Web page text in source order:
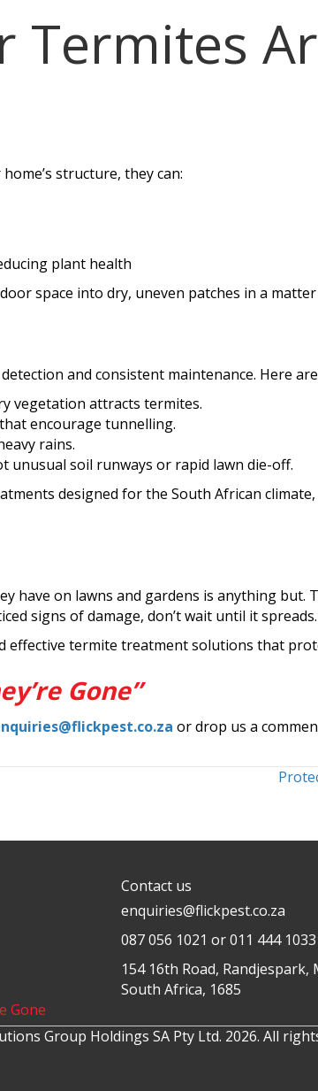
Termites
structure, they can:
plant health
space into dry, uneven patches in a matter
and consistent maintenance. Here
vegetation attracts termites.
encourage tunnelling.
rains.
unusual soil runways or rapid lawn die-off.
designed for the South African
have on lawns and gardens is anything but.
signs of damage, don’t wait until it spreads.
effective termite treatment solutions that
Gone”
or drop us a
Contact us
enquiries@flickpest.co.za
087 056 1021 or 011 444 1033
154 16th Road, Randjespark,
South Africa, 1685
Gone
Group Holdings SA Pty Ltd. 2026. All